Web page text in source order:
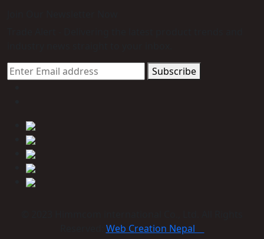
Subscribe
Web Creation Nepal